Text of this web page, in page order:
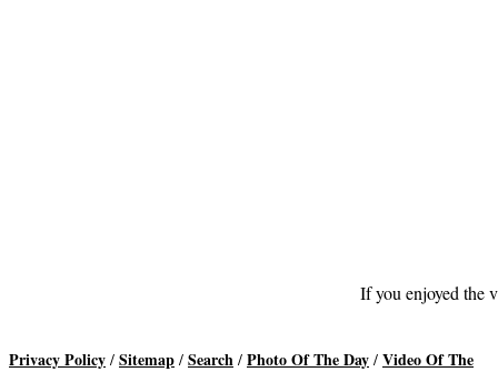
If you enjoyed the
Privacy Policy / Sitemap / Search / Photo Of The Day / Video Of The